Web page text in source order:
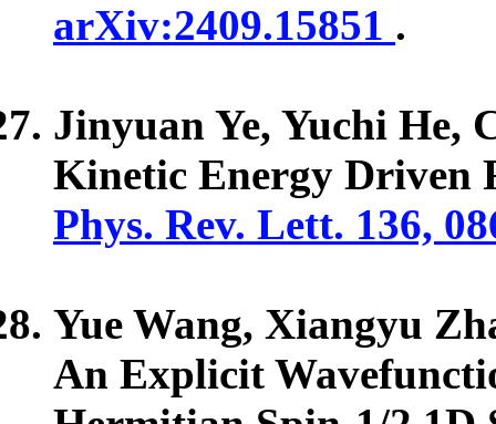
arXiv:2409.15851 .
Jinyuan Ye, Yuchi He,
Kinetic Energy Driven
Phys. Rev. Lett. 136,
Yue Wang, Xiangyu
An Explicit